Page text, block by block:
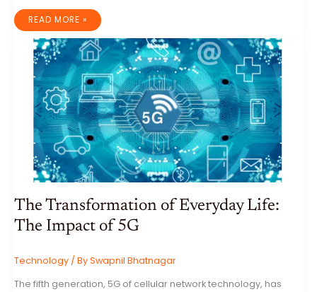
THE
RISE
OF
SMART
CITIES:
A
COMPREHENSIVE
LOOK
READ MORE »
The Transformation of Everyday Life:
The Impact of 5G
Technology / BySwapnil Bhatnagar
The fifth generation, 5G of cellular network technology, has